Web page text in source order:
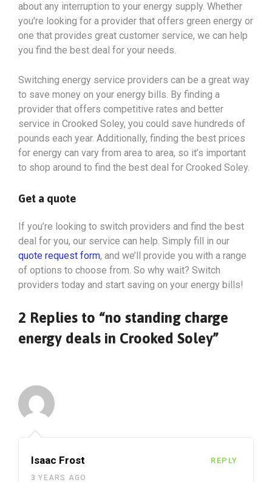
about any interruption to your energy supply. Whether
you’re looking for a provider that offers green energy or
one that provides great customer service, we can help
you find the best deal for your needs.
Switching energy service providers can be a great way
to save money on your energy bills. By finding a
provider that offers competitive rates and better
service in Crooked Soley, you could save hundreds of
pounds each year. Additionally, finding the best prices
for energy can vary from area to area, so it’s important
to shop around to find the best deal for Crooked Soley.
Get a quote
If you’re looking to switch providers and find the best
deal for you, our service can help. Simply fill in our
quote request form, and we’ll provide you with a range
of options to choose from. So why wait? Switch
providers today and start saving on your energy bills!
2 Replies to “no standing charge
energy deals in Crooked Soley”
Isaac Frost
3 YEARS AGO
REPLY